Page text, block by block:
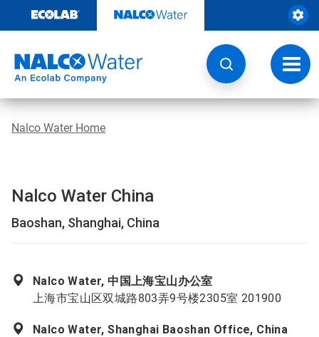
content
Nalco Water Home
Nalco Water China
Baoshan, Shanghai, China
Nalco Water, 中国上海宝山办公室
上海市宝山区双城路803弄9号楼2305室 201900
Nalco Water, Shanghai Baoshan Office, China